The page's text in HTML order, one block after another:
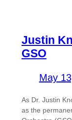
Justin
GSO
May
As Dr. Justin
as the